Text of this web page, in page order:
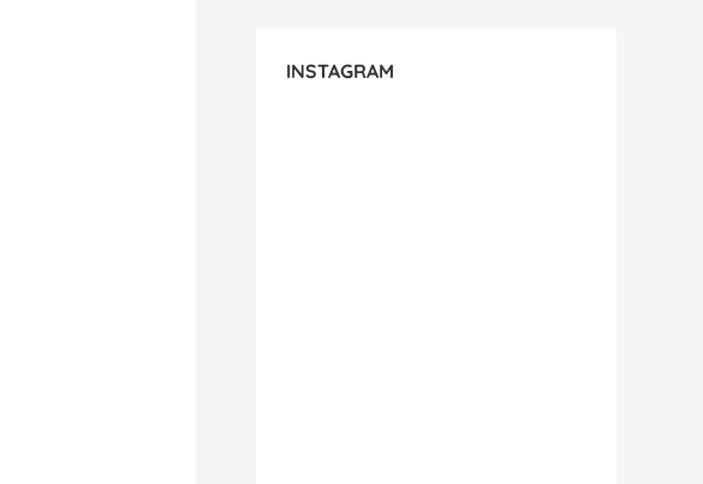
INSTAGRAM